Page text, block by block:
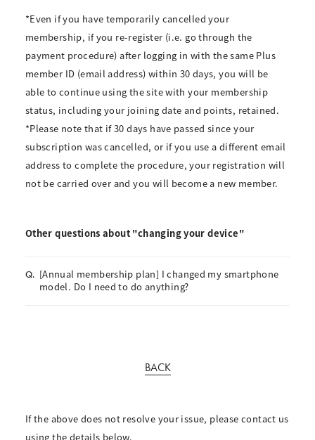
*Even if you have temporarily cancelled your
membership, if you re-register (i.e. go through the
payment procedure) after logging in with the same Plus
member ID (email address) within 30 days, you will be
able to continue using the site with your membership
status, including your joining date and points, retained.
*Please note that if 30 days have passed since your
subscription was cancelled, or if you use a different email
address to complete the procedure, your registration will
not be carried over and you will become a new member.
Other questions about "changing your device"
Q. [Annual membership plan] I changed my smartphone
model. Do I need to do anything?
BACK
If the above does not resolve your issue, please contact us
using the details below.